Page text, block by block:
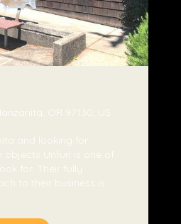
OR 97130, US
and looking for
objects Unfurl is one of
for. Their fully
to their business is